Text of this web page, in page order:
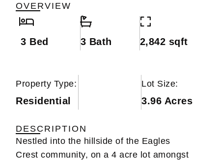
OVERVIEW
3 Bed 3 Bath 2,842 sqft
Property Type:
Residential
Lot Size:
3.96 Acres
DESCRIPTION
Nestled into the hillside of the Eagles
Crest community, on a 4 acre lot amongst